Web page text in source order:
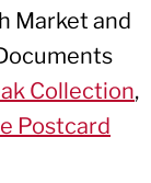
Market and
Collection,
Postcard